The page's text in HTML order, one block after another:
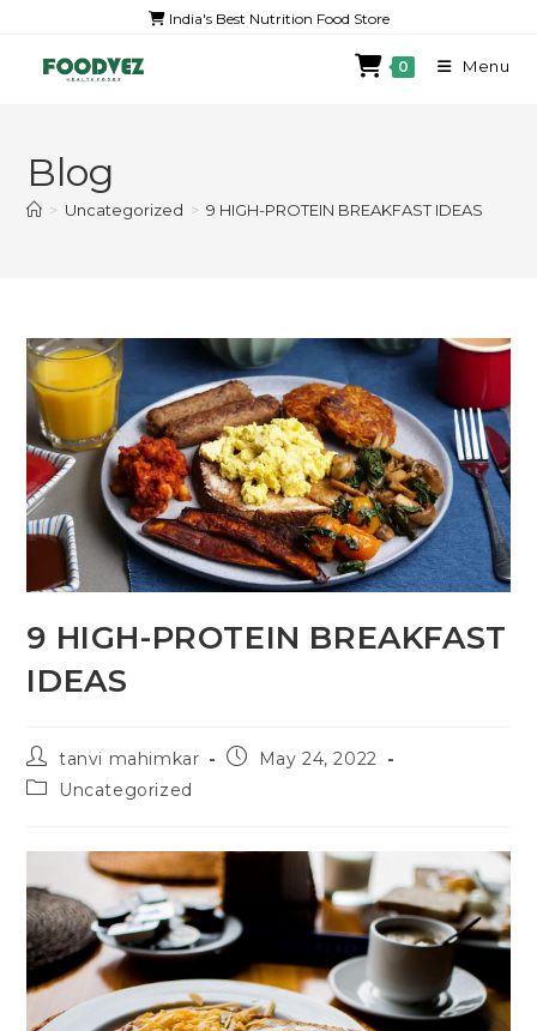
India's Best Nutrition Food Store
0 Menu
Blog
> Uncategorized > 9 HIGH-PROTEIN BREAKFAST IDEAS
9 HIGH-PROTEIN BREAKFAST
IDEAS
tanvi mahimkar
May 24, 2022
Uncategorized